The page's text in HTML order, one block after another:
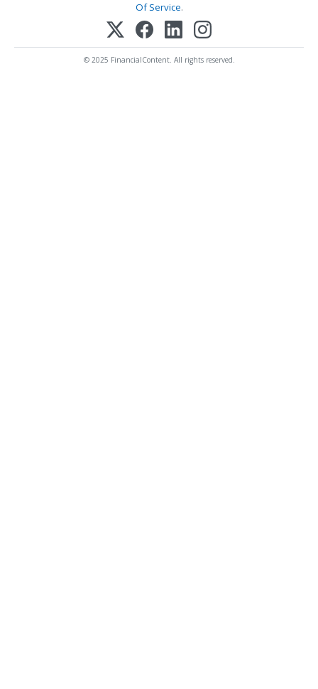
Of Service.
© 2025 FinancialContent. All rights reserved.